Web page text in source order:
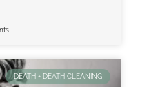
DEATH + DEATH CLEANING